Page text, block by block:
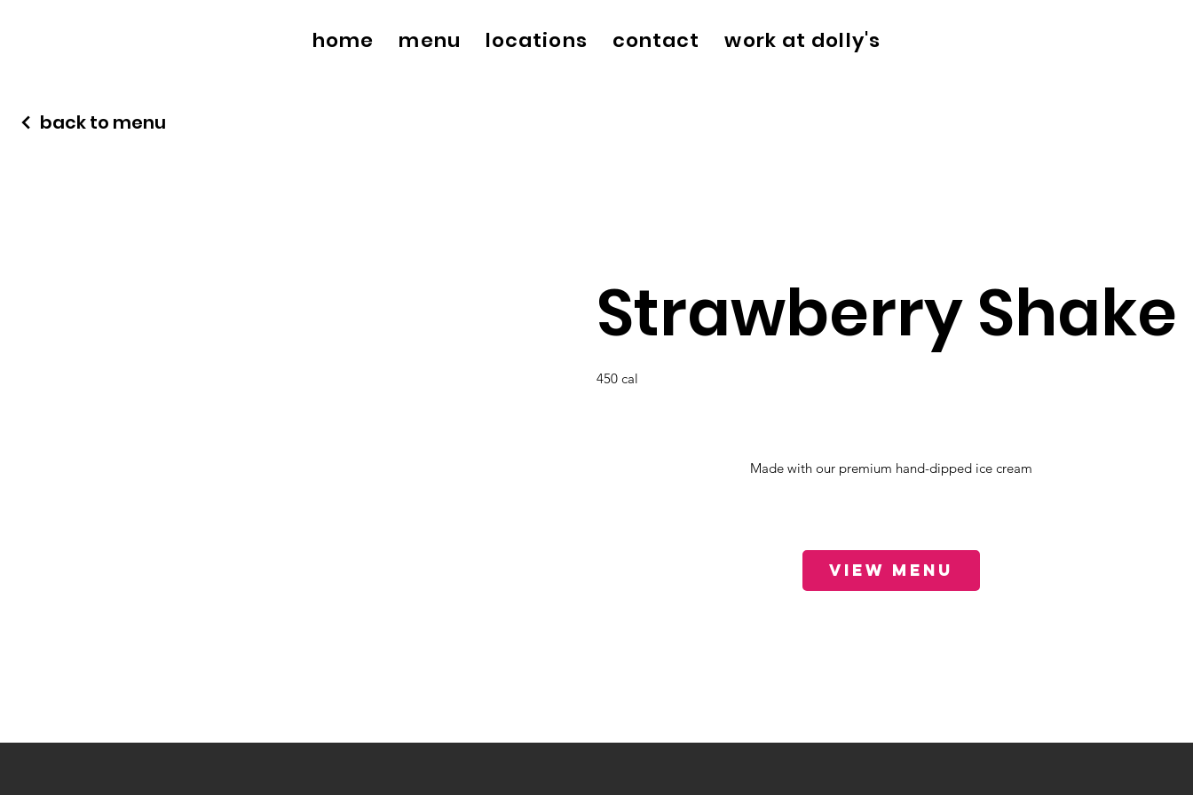
home menu locations contact work at dolly's
Strawberry Shake
450 cal
Made with our premium hand-dipped ice cream
View Menu
back to menu